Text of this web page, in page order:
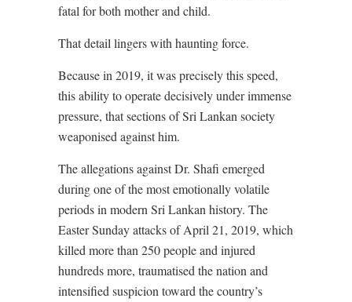
fatal for both mother and child.
That detail lingers with haunting force.
Because in 2019, it was precisely this speed,
this ability to operate decisively under immense
pressure, that sections of Sri Lankan society
weaponised against him.
The allegations against Dr. Shafi emerged
during one of the most emotionally volatile
periods in modern Sri Lankan history. The
Easter Sunday attacks of April 21, 2019, which
killed more than 250 people and injured
hundreds more, traumatised the nation and
intensified suspicion toward the country’s